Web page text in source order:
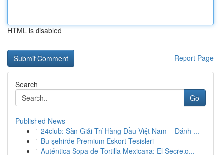
HTML is disabled
Report Page
Search
Go
Published News
1 24club: Sàn Giải Trí Hàng Đầu Việt Nam – Đánh ...
1 Bu şehirde Premium Eskort Tesisleri
1 Auténtica Sopa de Tortilla Mexicana: El Secreto...